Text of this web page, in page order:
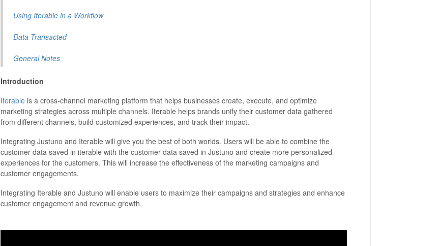
Using Iterable in a Workflow
Data Transacted
General Notes
Introduction
Iterableis a cross-channel marketing platform that helps businesses create, execute, and optimize
marketing strategies across multiple channels. Iterable helps brands unify their customer data gathered
from different channels, build customized experiences, and track their impact.
Integrating Justuno and Iterable will give you the best of both worlds. Users will be able to combine the
customer data saved in iterable with the customer data saved in Justuno and create more personalized
experiences for the customers. This will increase the effectiveness of the marketing campaigns and
customer engagements.
Integrating Iterable and Justuno will enable users to maximize their campaigns and strategies and enhance
customer engagement and revenue growth.